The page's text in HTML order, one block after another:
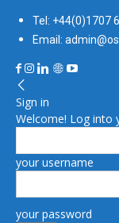
Tel: +44(0)1707
Email:
Sign in
Welcome! Log into
your username
your password